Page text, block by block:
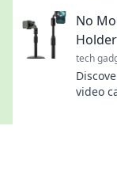
No
tech
video